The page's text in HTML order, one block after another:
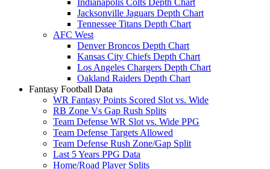
Indianapolis Colts Depth Chart
Jacksonville Jaguars Depth Chart
Tennessee Titans Depth Chart
AFC West
Denver Broncos Depth Chart
Kansas City Chiefs Depth Chart
Los Angeles Chargers Depth Chart
Oakland Raiders Depth Chart
Fantasy Football Data
WR Fantasy Points Scored Slot vs. Wide
RB Zone Vs Gap Rush Splits
Team Defense WR Slot vs. Wide PPG
Team Defense Targets Allowed
Team Defense Rush Zone/Gap Split
Last 5 Years PPG Data
Home/Road Player Splits